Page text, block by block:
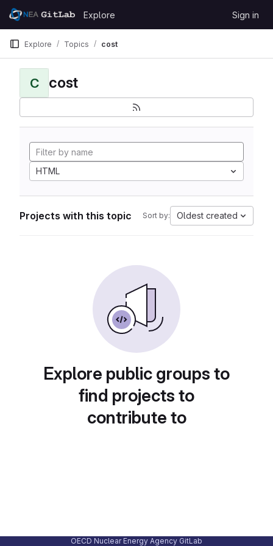
Skip to content
GitLab
Explore Sign in
Explore Topics cost
C cost
HTML
Projects with this topic Sort by: Oldest created
Explore public groups to
find projects to
contribute to
OECD Nuclear Energy Agency GitLab